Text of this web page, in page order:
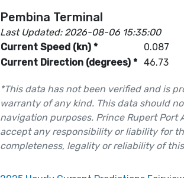
Pembina Terminal
Last Updated: 2026-08-06 15:35:00
Current Speed (kn) *
0.087
Current Direction (degrees) * 46.73
*This data has not been verified and is
warranty of any kind. This data should
navigation purposes. Prince Rupert Port
accept any responsibility or liability for
completeness, legality or reliability of